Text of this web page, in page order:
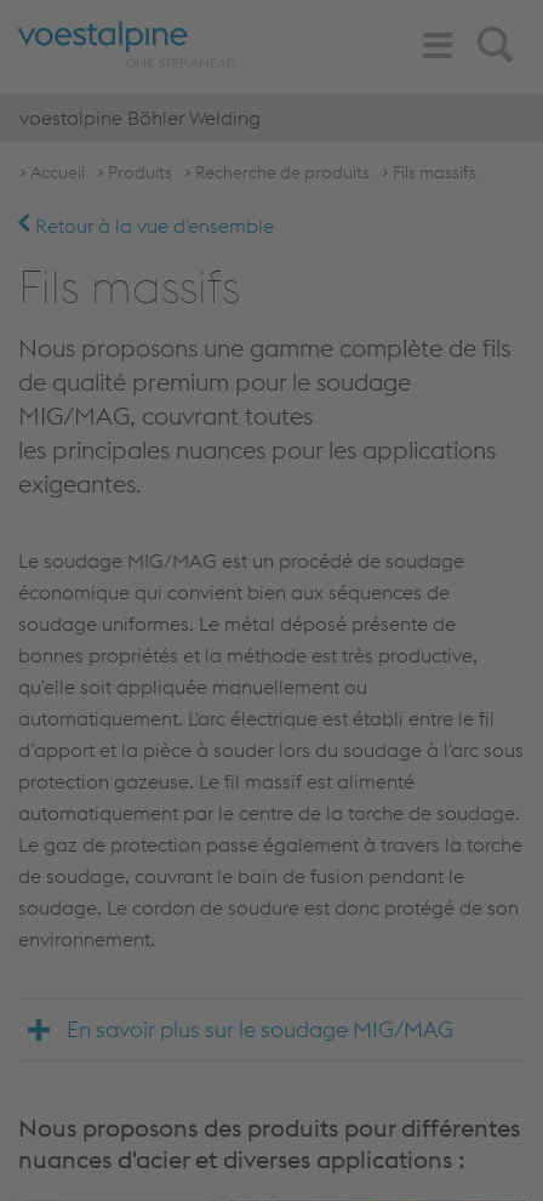
Search
Toggle
Navigation
voestalpine Böhler Welding
Accueil Produits Recherche de produits Fils massifs
Retour à la vue d'ensemble
Fils massifs
Nous proposons une gamme complète de fils
de qualité premium pour le soudage
MIG/MAG, couvrant toutes
les principales nuances pour les applications
exigeantes.
Le soudage MIG/MAG est un procédé de soudage
économique qui convient bien aux séquences de
soudage uniformes. Le métal déposé présente de
bonnes propriétés et la méthode est très productive,
qu'elle soit appliquée manuellement ou
automatiquement. L'arc électrique est établi entre le fil
d’apport et la pièce à souder lors du soudage à l'arc sous
protection gazeuse. Le fil massif est alimenté
automatiquement par le centre de la torche de soudage.
Le gaz de protection passe également à travers la torche
de soudage, couvrant le bain de fusion pendant le
soudage. Le cordon de soudure est donc protégé de son
environnement.
En savoir plus sur le soudage MIG/MAG
Nous proposons des produits pour différentes
nuances d'acier et diverses applications :